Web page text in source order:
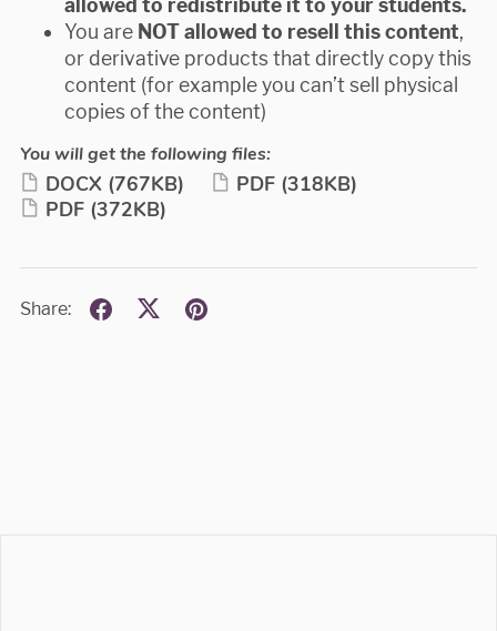
allowed to redistribute it to your students.
You are NOT allowed to resell this content,
or derivative products that directly copy this
content (for example you can’t sell physical
copies of the content)
You will get the following files:
DOCX (767KB) PDF (318KB)
PDF (372KB)
Share: